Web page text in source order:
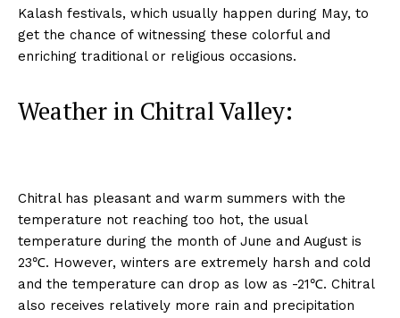
Kalash festivals, which usually happen during May, to
get the chance of witnessing these colorful and
enriching traditional or religious occasions.
Weather in Chitral Valley:
Chitral has pleasant and warm summers with the
temperature not reaching too hot, the usual
temperature during the month of June and August is
23℃. However, winters are extremely harsh and cold
and the temperature can drop as low as -21℃. Chitral
also receives relatively more rain and precipitation